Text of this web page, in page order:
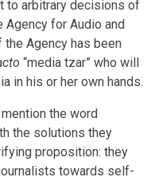
to arbitrary decisions of
Agency for Audio and
Agency has been
“media tzar” who will
in his or her own hands.
the word
the solutions they
proposition: they
towards self-